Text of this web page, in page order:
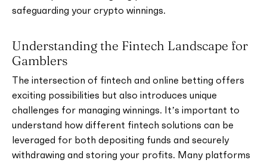
safeguarding your crypto winnings.
Understanding the Fintech Landscape for
Gamblers
The intersection of fintech and online betting offers
exciting possibilities but also introduces unique
challenges for managing winnings. It’s important to
understand how different fintech solutions can be
leveraged for both depositing funds and securely
withdrawing and storing your profits. Many platforms